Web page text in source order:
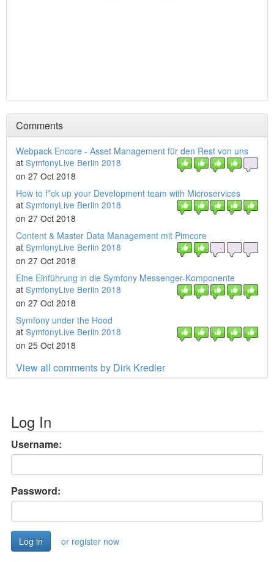
Comments
Webpack Encore - Asset Management für den Rest von uns
at SymfonyLive Berlin 2018
on 27 Oct 2018
How to f*ck up your Development team with Microservices
at SymfonyLive Berlin 2018
on 27 Oct 2018
Content & Master Data Management mit Pimcore
at SymfonyLive Berlin 2018
on 27 Oct 2018
Eine Einführung in die Symfony Messenger-Komponente
at SymfonyLive Berlin 2018
on 27 Oct 2018
Symfony under the Hood
at SymfonyLive Berlin 2018
on 25 Oct 2018
View all comments by Dirk Kredler
Log In
Username:
Password:
or register now